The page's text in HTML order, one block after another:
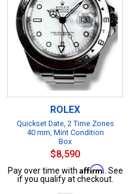
ROLEX
Quickset Date, 2 Time Zones
40 mm, Mint Condition
Box
$8,590
Pay over time with Affirm . See
if you qualify at checkout.